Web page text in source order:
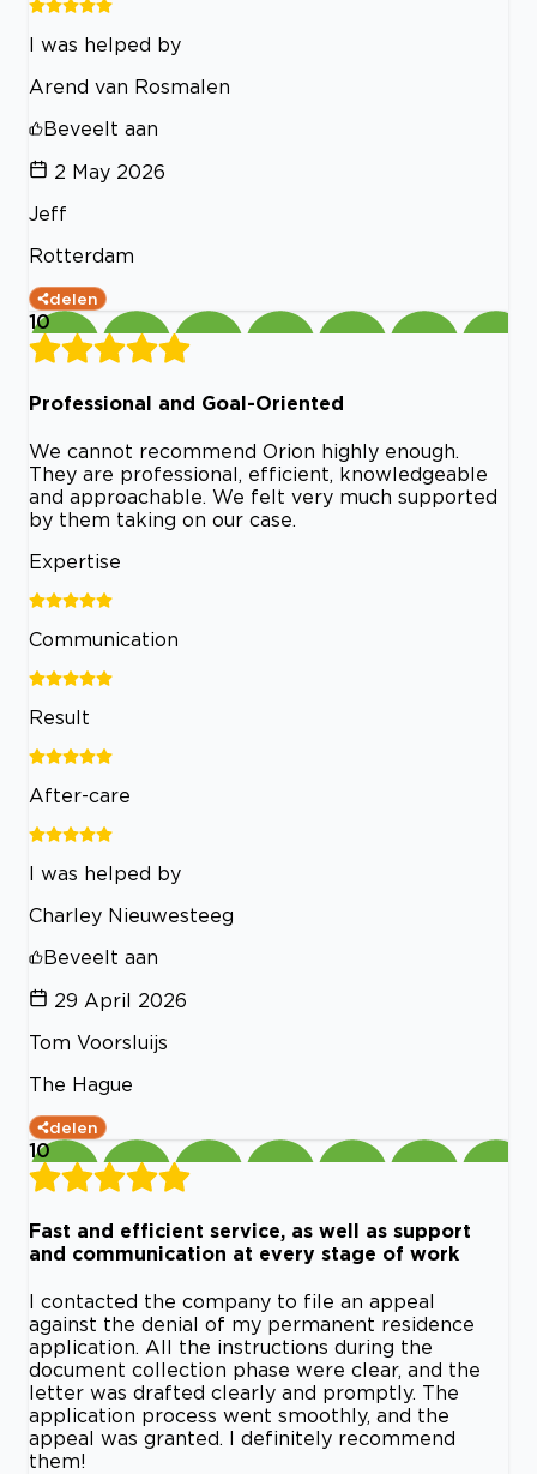
I was helped by
Arend van Rosmalen
Beveelt aan
2 May 2026
Jeff
Rotterdam
delen
10
Professional and Goal-Oriented
We cannot recommend Orion highly enough.
They are professional, efficient, knowledgeable
and approachable. We felt very much supported
by them taking on our case.
Expertise
Communication
Result
After-care
I was helped by
Charley Nieuwesteeg
Beveelt aan
29 April 2026
Tom Voorsluijs
The Hague
delen
10
Fast and efficient service, as well as support
and communication at every stage of work
I contacted the company to file an appeal
against the denial of my permanent residence
application. All the instructions during the
document collection phase were clear, and the
letter was drafted clearly and promptly. The
application process went smoothly, and the
appeal was granted. I definitely recommend
them!